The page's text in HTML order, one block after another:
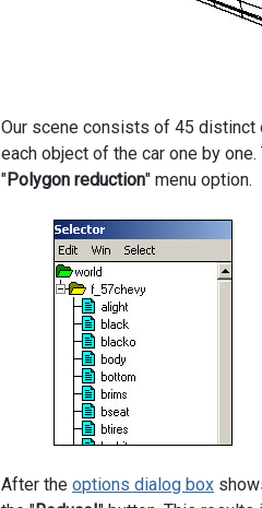
Our scene consists of 45 distinct
each object of the car one by
"Polygon reduction" menu option.
After theoptions dialog box